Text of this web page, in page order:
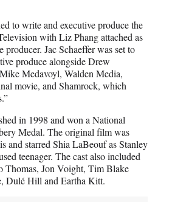
to write and executive produce the
with Liz Phang attached as
producer. Jac Schaeffer was set to
produce alongside Drew
Medavoyl, Walden Media,
movie, and Shamrock, which
in 1998 and won a National
Medal. The original film was
and starred Shia LaBeouf as Stanley
teenager. The cast also included
Thomas, Jon Voight, Tim Blake
Dulé Hill and Eartha Kitt.